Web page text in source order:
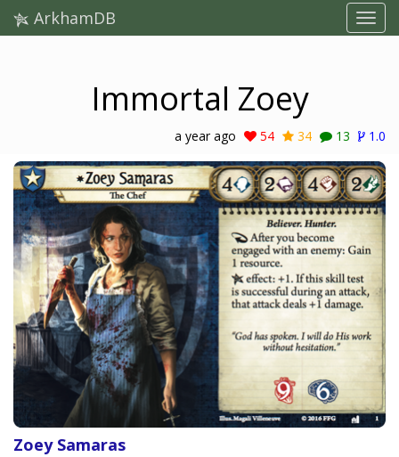
ArkhamDB
Immortal Zoey
a year ago 54 34 13 1.0
Zoey Samaras